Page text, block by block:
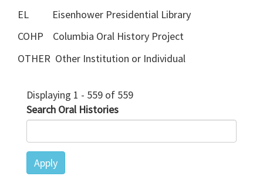
EL Eisenhower Presidential Library
COHP Columbia Oral History Project
OTHER Other Institution or Individual
Displaying 1 - 559 of 559
Search Oral Histories
Apply